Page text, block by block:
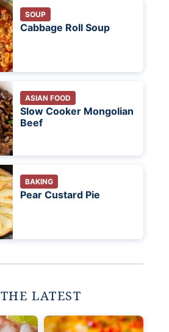
SOUP
Cabbage Roll Soup
ASIAN FOOD
Slow Cooker Mongolian
Beef
BAKING
Pear Custard Pie
THE LATEST